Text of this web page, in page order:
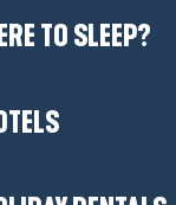
TO SLEEP?